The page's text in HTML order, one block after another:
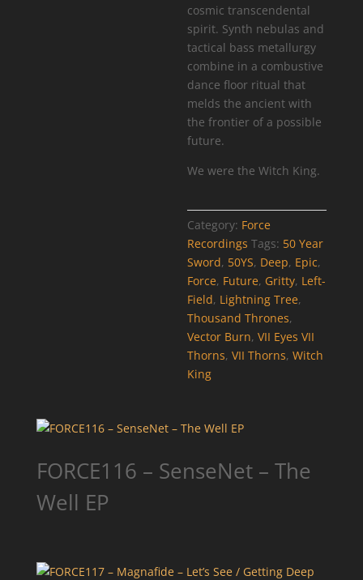
cosmic transcendental
spirit. Synth nebulas and
tactical bass metallurgy
combine in a combustive
dance floor ritual that
melds the ancient with
the frontier of a possible
future.
We were the Witch King.
Category: Force
Recordings Tags: 50 Year
Sword, 50YS, Deep, Epic,
Force, Future, Gritty, Left-
Field, Lightning Tree,
Thousand Thrones,
Vector Burn,VII Eyes VII
Thorns,VII Thorns,Witch
King
FORCE116 – SenseNet – The
Well EP